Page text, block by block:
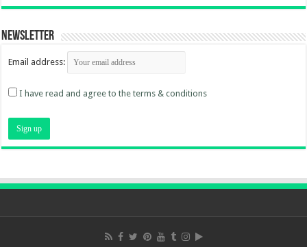
Newsletter
Email address:
I have read and agree to the terms & conditions